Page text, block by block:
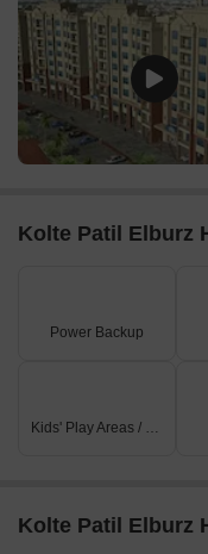
Kolte Patil Elburz
Power Backup
Kids' Play Areas / Sand Pits
Kolte Patil Elburz